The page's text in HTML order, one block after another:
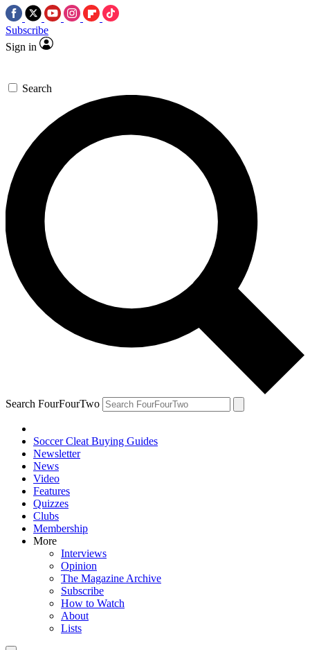
Subscribe
Sign in
Search
Search FourFourTwo
Soccer Cleat Buying Guides
Newsletter
News
Video
Features
Quizzes
Clubs
Membership
More
Interviews
Opinion
The Magazine Archive
Subscribe
How to Watch
About
Lists